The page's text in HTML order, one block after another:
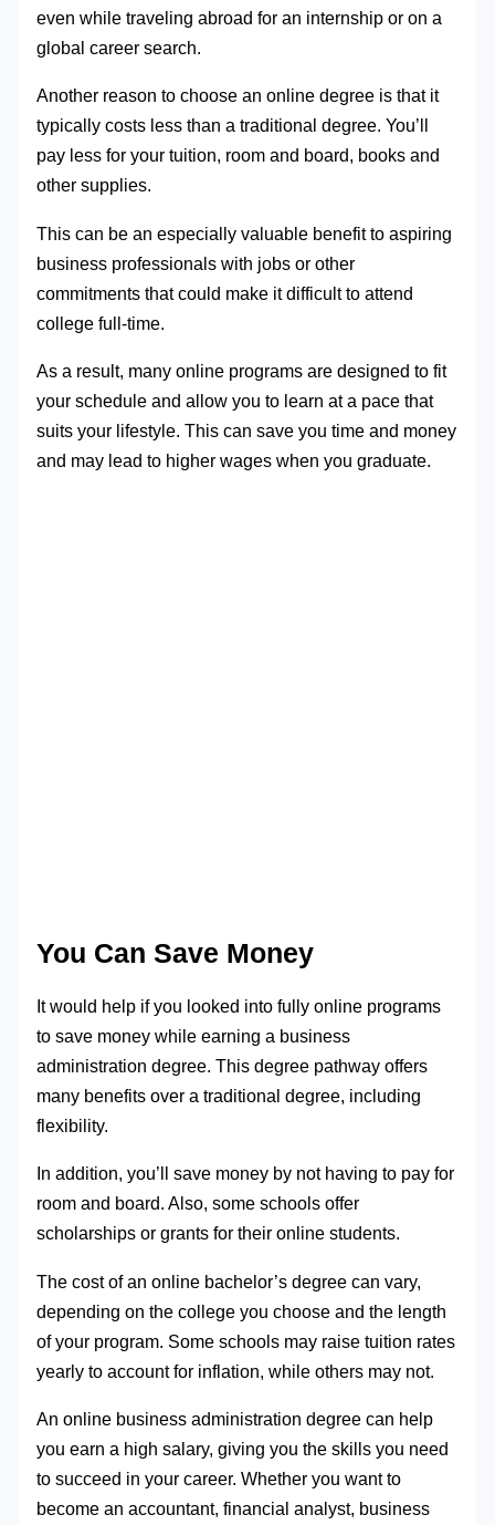
even while traveling abroad for an internship or on a
global career search.
Another reason to choose an online degree is that it
typically costs less than a traditional degree. You’ll
pay less for your tuition, room and board, books and
other supplies.
This can be an especially valuable benefit to aspiring
business professionals with jobs or other
commitments that could make it difficult to attend
college full-time.
As a result, many online programs are designed to fit
your schedule and allow you to learn at a pace that
suits your lifestyle. This can save you time and money
and may lead to higher wages when you graduate.
You Can Save Money
It would help if you looked into fully online programs
to save money while earning a business
administration degree. This degree pathway offers
many benefits over a traditional degree, including
flexibility.
In addition, you’ll save money by not having to pay for
room and board. Also, some schools offer
scholarships or grants for their online students.
The cost of an online bachelor’s degree can vary,
depending on the college you choose and the length
of your program. Some schools may raise tuition rates
yearly to account for inflation, while others may not.
An online business administration degree can help
you earn a high salary, giving you the skills you need
to succeed in your career. Whether you want to
become an accountant, financial analyst, business